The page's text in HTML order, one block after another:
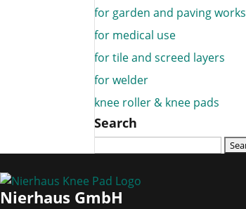
for garden and paving works
for medical use
for tile and screed layers
for welder
knee roller & knee pads
Search
Nierhaus GmbH